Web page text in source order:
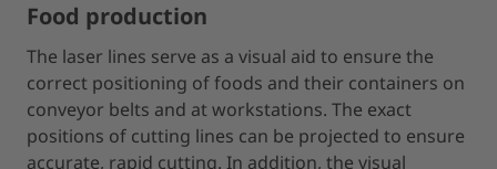
Food production
The laser lines serve as a visual aid to ensure the
correct positioning of foods and their containers on
conveyor belts and at workstations. The exact
positions of cutting lines can be projected to ensure
accurate, rapid cutting. In addition, the visual